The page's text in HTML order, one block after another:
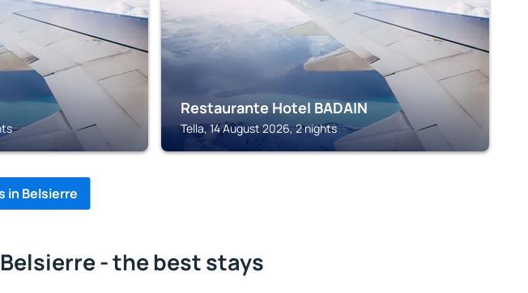
Restaurante Hotel BADAIN
Tella, 14 August 2026, 2 nights
in Belsierre
Belsierre - the best stays